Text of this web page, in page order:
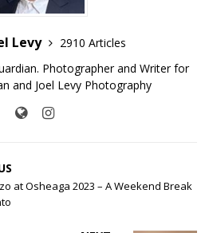
Levy
2910 Articles
Photographer and Writer for
and Joel Levy Photography
at Osheaga 2023 – A Weekend Break